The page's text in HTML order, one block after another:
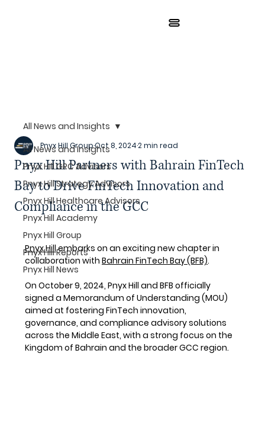
All News and Insights
Pnyx Hill GRC Advisors
Pnyx Hill Strategy Advisors
Pnyx Hill Healthcare Advisors
Pnyx Hill Academy
Pnyx Hill Group
Pnyx Hill Reports
Pnyx Hill News
All News and Insights
Pnyx Hill Partners with Bahrain FinTech
Bay to Drive FinTech Innovation and
Compliance in the GCC
Pnyx Hill GroupOct 8, 20242 min read
Pnyx Hill embarks on an exciting new chapter in
collaboration with Bahrain FinTech Bay (BFB).
On October 9, 2024, Pnyx Hill and BFB officially
signed a Memorandum of Understanding (MOU)
aimed at fostering FinTech innovation,
governance, and compliance advisory solutions
across the Middle East, with a strong focus on the
Kingdom of Bahrain and the broader GCC region.